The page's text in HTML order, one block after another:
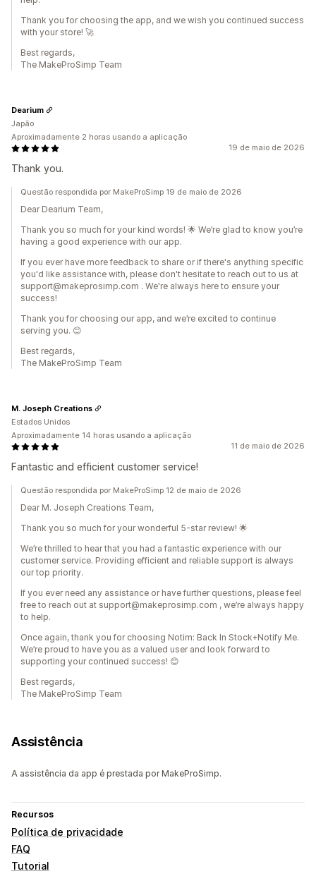
Thank you for choosing the app, and we wish you continued success
with your store! 🚀
Best regards,
The MakeProSimp Team
19 de maio de 2026
Thank you.
Dearium
Japão
Aproximadamente 2 horas usando a aplicação
Questão respondida por MakeProSimp 19 de maio de 2026
Dear Dearium Team,
Thank you so much for your kind words! 🌟 We’re glad to know you’re
having a good experience with our app.
If you ever have more feedback to share or if there's anything specific
you'd like assistance with, please don't hesitate to reach out to us at
support@makeprosimp.com . We're always here to ensure your
success!
Thank you for choosing our app, and we’re excited to continue
serving you. 😊
Best regards,
The MakeProSimp Team
11 de maio de 2026
Fantastic and efficient customer service!
M. Joseph Creations
Estados Unidos
Aproximadamente 14 horas usando a aplicação
Questão respondida por MakeProSimp 12 de maio de 2026
Dear M. Joseph Creations Team,
Thank you so much for your wonderful 5-star review! 🌟
We’re thrilled to hear that you had a fantastic experience with our
customer service. Providing efficient and reliable support is always
our top priority.
If you ever need any assistance or have further questions, please feel
free to reach out at support@makeprosimp.com , we’re always happy
to help.
Once again, thank you for choosing Notim: Back In Stock+Notify Me.
We’re proud to have you as a valued user and look forward to
supporting your continued success! 😊
Best regards,
The MakeProSimp Team
Assistência
A assistência da app é prestada por MakeProSimp.
Recursos
Política de privacidade
FAQ
Tutorial